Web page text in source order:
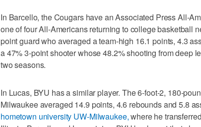
In Barcello, the Cougars have an Associated Press All-
one of four All-Americans returning to college basketball
point guard who averaged a team-high 16.1 points, 4.3
a 47% 3-point shooter whose 48.2% shooting from deep
two seasons.
In Lucas, BYU has a similar player. The 6-foot-2, 180-
Milwaukee averaged 14.9 points, 4.6 rebounds and 5.8
hometown university UW-Milwaukee,where he